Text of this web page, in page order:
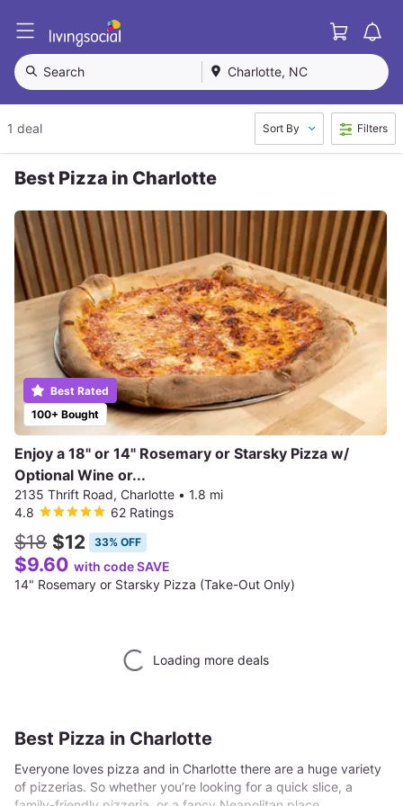
L
i
v
o
c
a
Cart
Search Charlotte, NC
1 deal Sort By Filters
Best Pizza in Charlotte
100+ Bought
Best Rated
Enjoy a 18" or 14" Rosemary or Starsky Pizza w/
Optional Wine or...
2135 Thrift Road, Charlotte • 1.8 mi
4.8
62 Ratings
$18 $12 33% OFF
$9.60 with code SAVE
14" Rosemary or Starsky Pizza (Take-Out Only)
Loading more deals
Best Pizza in Charlotte
Everyone loves pizza and in Charlotte there are a huge variety
of pizzerias. So whether you’re looking for a quick slice, a